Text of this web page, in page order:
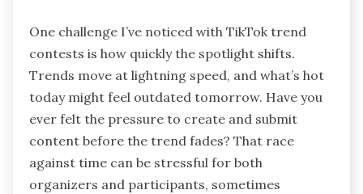
One challenge I’ve noticed with TikTok trend
contests is how quickly the spotlight shifts.
Trends move at lightning speed, and what’s hot
today might feel outdated tomorrow. Have you
ever felt the pressure to create and submit
content before the trend fades? That race
against time can be stressful for both
organizers and participants, sometimes